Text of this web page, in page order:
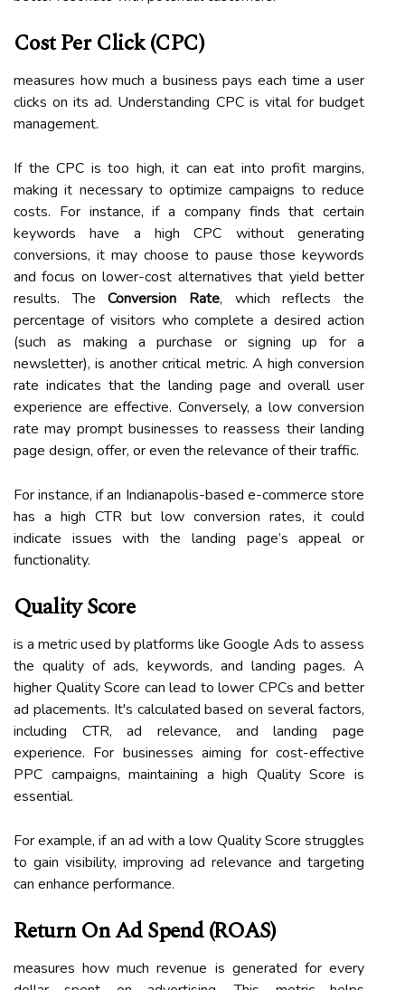
Cost Per Click (CPC)
measures how much a business pays each time a user
clicks on its ad. Understanding CPC is vital for budget
management.
If the CPC is too high, it can eat into profit margins,
making it necessary to optimize campaigns to reduce
costs. For instance, if a company finds that certain
keywords have a high CPC without generating
conversions, it may choose to pause those keywords
and focus on lower-cost alternatives that yield better
results. TheConversion Rate, which reflects the
percentage of visitors who complete a desired action
(such as making a purchase or signing up for a
newsletter), is another critical metric. A high conversion
rate indicates that the landing page and overall user
experience are effective. Conversely, a low conversion
rate may prompt businesses to reassess their landing
page design, offer, or even the relevance of their traffic.
For instance, if an Indianapolis-based e-commerce store
has a high CTR but low conversion rates, it could
indicate issues with the landing page’s appeal or
functionality.
Quality Score
is a metric used by platforms like Google Ads to assess
the quality of ads, keywords, and landing pages. A
higher Quality Score can lead to lower CPCs and better
ad placements. It's calculated based on several factors,
including CTR, ad relevance, and landing page
experience. For businesses aiming for cost-effective
PPC campaigns, maintaining a high Quality Score is
essential.
For example, if an ad with a low Quality Score struggles
to gain visibility, improving ad relevance and targeting
can enhance performance.
Return On Ad Spend (ROAS)
measures how much revenue is generated for every